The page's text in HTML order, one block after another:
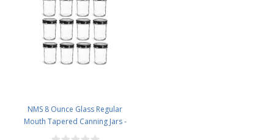
NMS 8 Ounce Glass Regular
Mouth Tapered Canning Jars -
Case of 12 - With Black Lids